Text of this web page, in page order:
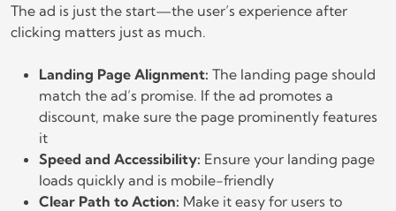
The ad is just the start—the user’s experience after
clicking matters just as much.
Landing Page Alignment: The landing page should
match the ad’s promise. If the ad promotes a
discount, make sure the page prominently features
it
Speed and Accessibility: Ensure your landing page
loads quickly and is mobile-friendly
Clear Path to Action: Make it easy for users to